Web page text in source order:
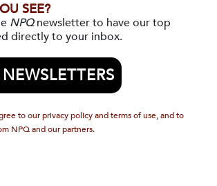
SEE?
NPQnewsletter to have our top
directly to your inbox.
to our privacy policy and terms of use, and to
NPQ and our partners.